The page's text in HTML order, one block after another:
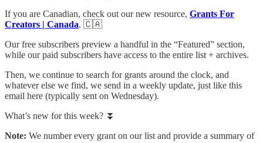
If you are Canadian, check out our new resource, Grants For
Creators | Canada. 🇨🇦
Our free subscribers preview a handful in the “Featured” section,
while our paid subscribers have access to the entire list + archives.
Then, we continue to search for grants around the clock, and
whatever else we find, we send in a weekly update, just like this
email here (typically sent on Wednesday).
What’s new for this week? ⏬
Note: We number every grant on our list and provide a summary of